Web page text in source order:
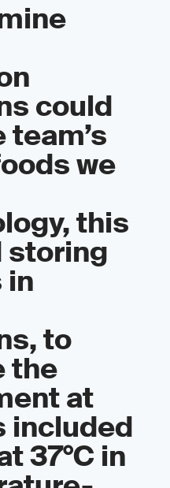
could
team’s
we
this
storing
in
to
the
at
included
37°C in